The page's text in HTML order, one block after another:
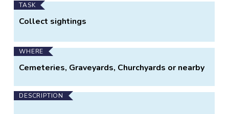
TASK
Collect sightings
WHERE
Cemeteries, Graveyards, Churchyards or nearby
DESCRIPTION